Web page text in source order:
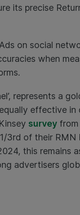
its precise
on social
when
represents a
effective in
survey
3rd of their
this remains
advertisers